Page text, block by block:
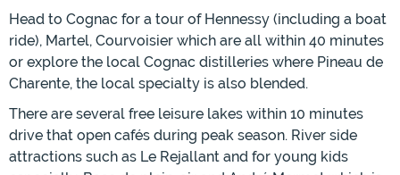
Head to Cognac for a tour of Hennessy (including a boat
ride), Martel, Courvoisier which are all within 40 minutes
or explore the local Cognac distilleries where Pineau de
Charente, the local specialty is also blended.
There are several free leisure lakes within 10 minutes
drive that open cafés during peak season. River side
attractions such as Le Rejallant and for young kids